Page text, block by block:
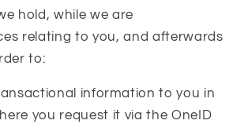
hold, while we are
relating to you, and afterwards
to:
information to you in
you request it via the OneID